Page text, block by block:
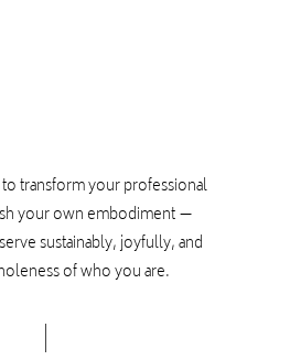
to transform your professional
your own embodiment —
sustainably, joyfully, and
of who you are.